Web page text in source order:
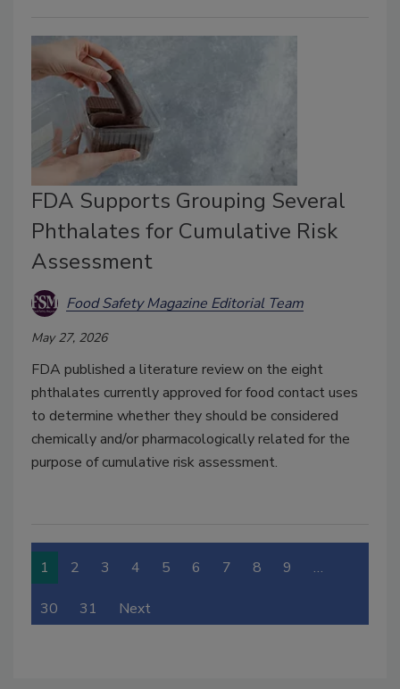
FDA Supports Grouping Several
Phthalates for Cumulative Risk
Assessment
Food Safety Magazine Editorial Team
May 27, 2026
FDA published a literature review on the eight
phthalates currently approved for food contact uses
to determine whether they should be considered
chemically and/or pharmacologically related for the
purpose of cumulative risk assessment.
1 2 3 4 5 6 7 8 9 …
30 31 Next